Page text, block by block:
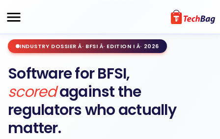
INDUSTRY DOSSIER Â· BFSI Â· EDITION I Â· 2026
Software for BFSI,
scoredagainst the
regulators who actually
matter.